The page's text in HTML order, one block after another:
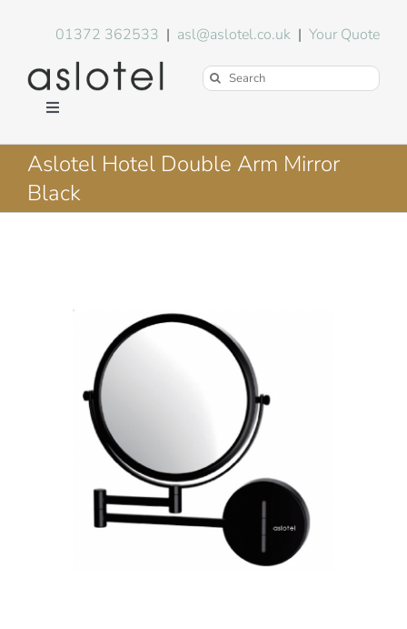
01372 362533 | asl@aslotel.co.uk |Your Quote
Search
Toggle
Hotel Equipment
Environment
Aslotel Hotel Double Arm Mirror
Black